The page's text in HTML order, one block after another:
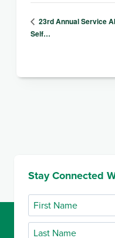
23rd Annual Service
Self…
Stay Connected
First
Name
Last